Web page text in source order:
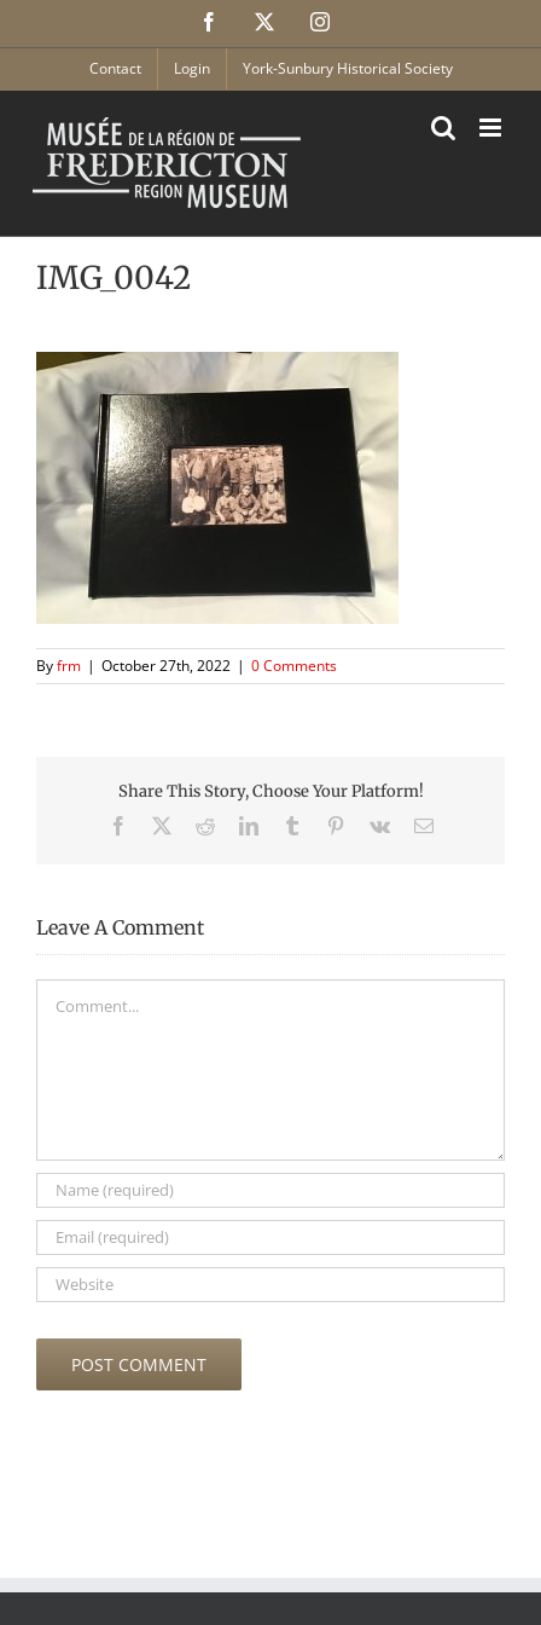
Facebook Instagram
Contact Login York-Sunbury Historical Society
IMG_0042
Byfrm | October 27th, 2022 | 0 Comments
Share This Story, Choose Your Platform!
Facebook RedditLinkedInTumblr Pinterest
Vk Email
Leave A Comment